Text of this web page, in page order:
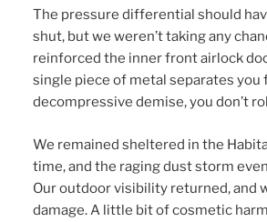
The pressure differential should
shut, but we weren’t taking any
reinforced the inner front airlock
single piece of metal separates you
decompressive demise, you don’t
We remained sheltered in the
time, and the raging dust storm
Our outdoor visibility returned, and
damage. A little bit of cosmetic harm